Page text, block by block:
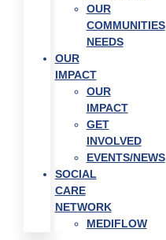
OUR
COMMUNITIES
NEEDS
OUR
IMPACT
OUR
IMPACT
GET
INVOLVED
EVENTS/NEWS
SOCIAL
CARE
NETWORK
MEDIFLOW